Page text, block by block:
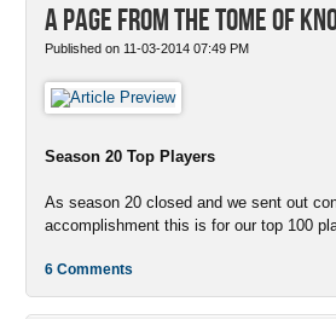
A Page from the Tome of
Published on 11-03-2014 07:49 PM
Season 20 Top Players
As season 20 closed and we sent out
accomplishment this is for our top 100
6 Comments